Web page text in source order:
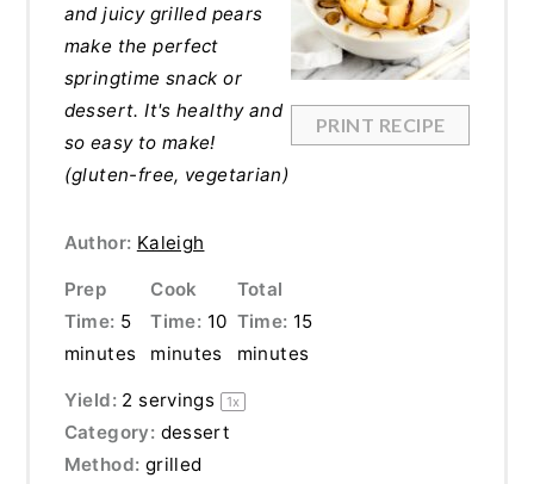
PRINT RECIPE
and juicy grilled pears
make the perfect
springtime snack or
dessert. It's healthy and
so easy to make!
(gluten-free, vegetarian)
Author: Kaleigh
Prep
Time: 5
minutes
Cook
Time: 10
minutes
Total
Time: 15
minutes
Yield: 2 servings 1x
Category: dessert
Method: grilled